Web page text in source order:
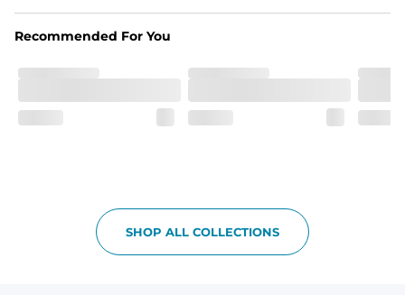
Recommended For You
SHOP ALL COLLECTIONS